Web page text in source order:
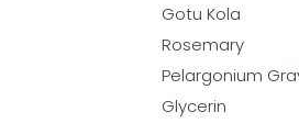
Gotu Kola
Rosemary
Pelargonium
Glycerin